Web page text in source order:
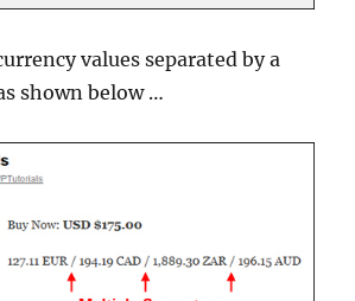
values separated by a
shown below …